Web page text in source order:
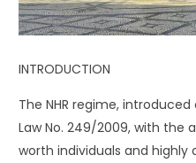
INTRODUCTION
The NHR regime,
Law No. 249/2009, with
worth individuals and highly